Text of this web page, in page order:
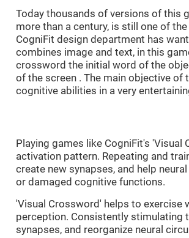
Today thousands of versions of this
more than a century, is still one of
CogniFit design department has
combines image and text, in this
crossword the initial word of the
of the screen . The main objective
cognitive abilities in a very
Playing games like CogniFit's
activation pattern. Repeating and
create new synapses, and help
or damaged cognitive functions.
'Visual Crossword' helps to exercise
perception. Consistently stimulating
synapses, and reorganize neural